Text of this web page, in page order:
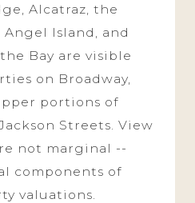
Alcatraz, the
Angel Island, and
Bay are visible
on Broadway,
portions of
Streets. View
not marginal --
components of
valuations.